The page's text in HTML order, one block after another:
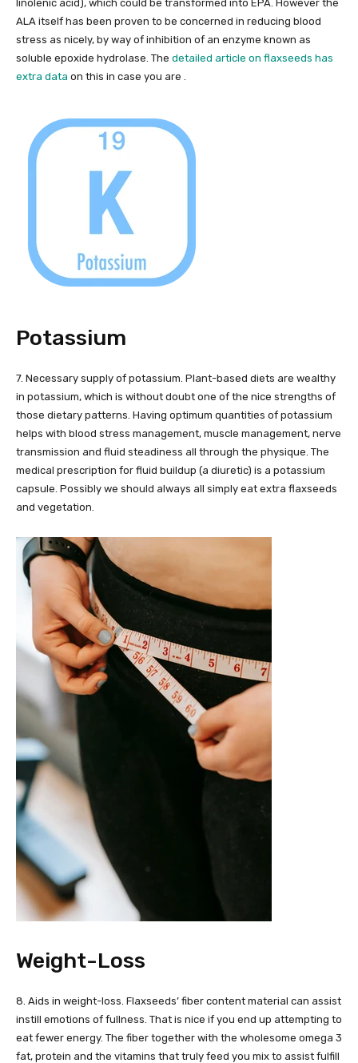
linolenic acid), which could be transformed into EPA. However the
ALA itself has been proven to be concerned in reducing blood
stress as nicely, by way of inhibition of an enzyme known as
soluble epoxide hydrolase. The detailed article on flaxseeds has
extra data on this in case you are .
Potassium
7. Necessary supply of potassium. Plant-based diets are wealthy
in potassium, which is without doubt one of the nice strengths of
those dietary patterns. Having optimum quantities of potassium
helps with blood stress management, muscle management, nerve
transmission and fluid steadiness all through the physique. The
medical prescription for fluid buildup (a diuretic) is a potassium
capsule. Possibly we should always all simply eat extra flaxseeds
and vegetation.
Weight-Loss
8. Aids in weight-loss. Flaxseeds’ fiber content material can assist
instill emotions of fullness. That is nice if you end up attempting to
eat fewer energy. The fiber together with the wholesome omega 3
fat, protein and the vitamins that truly feed you mix to assist fulfill